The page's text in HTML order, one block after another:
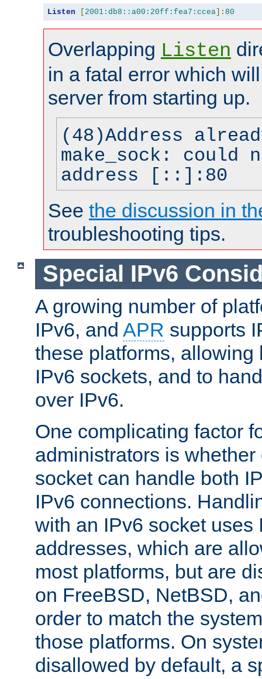
Listen [ 2001:db8::a00:20ff:fea7:ccea]: 80
Overlapping Listen
in a fatal error which
server from starting up.
(48)Address
make_sock: could
address [::]:80
See the discussion in
troubleshooting tips.
Special IPv6
A growing number of
IPv6, and APR supports
these platforms, allowing
IPv6 sockets, and to
over IPv6.
One complicating factor
administrators is
socket can handle both
IPv6 connections.
with an IPv6 socket uses
addresses, which are
most platforms, but are
on FreeBSD, NetBSD,
order to match the
those platforms. On
disallowed by default, a